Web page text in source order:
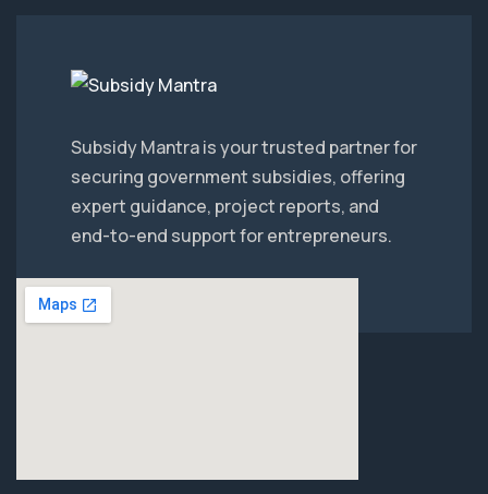
Subsidy Mantra is your trusted partner for
securing government subsidies, offering
expert guidance, project reports, and
end-to-end support for entrepreneurs.